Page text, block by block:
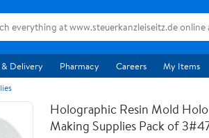
& Delivery Pharmacy Careers My Items
Holographic Resin Mold
Making Supplies Pack of